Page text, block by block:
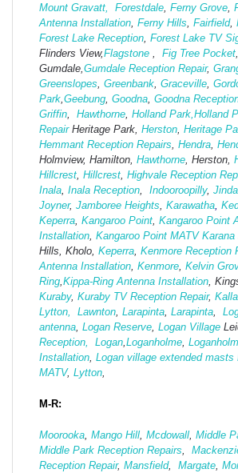
Mount Gravatt,
Forestdale, Ferny Grove,
Antenna Installation, Ferny Hills, Fairfield,
Forest Lake Reception, Forest Lake TV
Flinders View,Flagstone , Fig Tree Pocket,
Gumdale,Gumdale Reception Repair,
Greenslopes, Greenbank, Graceville,
Park,Geebung, Goodna, Goodna
Griffin, Hawthorne, Holland Park,Holland
RepairHeritage Park, Herston, Heritage
Hemmant Reception Repairs, Hendra,
Holmview, Hamilton, Hawthorne, Herston,
Hillcrest, Hillcrest, Highvale Reception
Inala, Inala Reception, Indooroopilly,
Joyner, Jamboree Heights, Karawatha,
Keperra, Kangaroo Point, Kangaroo Point
Installation, Kangaroo Point MATV Karana
Hills, Kholo, Keperra, Kenmore Reception
Antenna Installation, Kenmore, Kelvin
Ring,Kippa-Ring Antenna Installation,
Kuraby, Kuraby TV Reception Repair,
Lytton,
Lawnton, Larapinta, Larapinta,
antenna, Logan Reserve, Logan Village
Reception,
Logan,Loganholme,
Installation, Logan village extended masts
MATV, Lytton,
M-R:
Moorooka, Mango Hill, Mcdowall, Middle
Middle Park Reception Repairs,
Reception Repair, Mansfield, Margate,